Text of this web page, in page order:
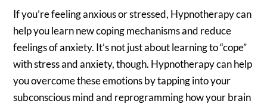
If you’re feeling anxious or stressed, Hypnotherapy can
help you learn new coping mechanisms and reduce
feelings of anxiety. It’s not just about learning to “cope”
with stress and anxiety, though. Hypnotherapy can help
you overcome these emotions by tapping into your
subconscious mind and reprogramming how your brain